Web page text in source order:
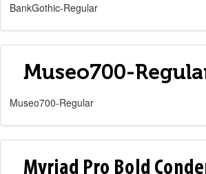
BankGothic-Regular
Museo700-Regular